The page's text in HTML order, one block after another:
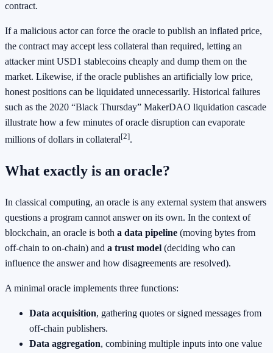
contract.
If a malicious actor can force the oracle to publish an inflated price,
the contract may accept less collateral than required, letting an
attacker mint USD1 stablecoins cheaply and dump them on the
market. Likewise, if the oracle publishes an artificially low price,
honest positions can be liquidated unnecessarily. Historical failures
such as the 2020 “Black Thursday” MakerDAO liquidation cascade
illustrate how a few minutes of oracle disruption can evaporate
millions of dollars in collateral[2].
What exactly is an oracle?
In classical computing, an oracle is any external system that answers
questions a program cannot answer on its own. In the context of
blockchain, an oracle is both a data pipeline (moving bytes from
off‑chain to on‑chain) and a trust model (deciding who can
influence the answer and how disagreements are resolved).
A minimal oracle implements three functions:
Data acquisition, gathering quotes or signed messages from
off‑chain publishers.
Data aggregation, combining multiple inputs into one value